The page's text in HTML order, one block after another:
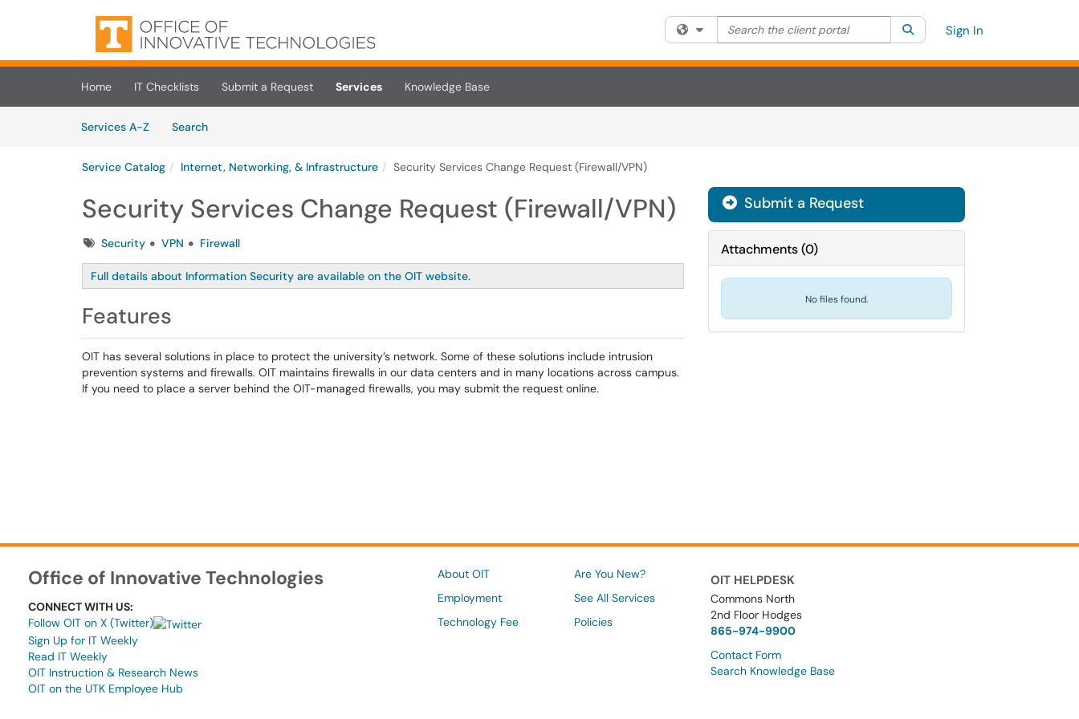
Skip to main content
(opens in a new tab)
Filter your search by category. Current category:All
Search the client portal SearchSign In
Home IT Checklists Submit a Request Services
Knowledge Base
Services A-Z
SearchServices
Service Catalog Internet, Networking, & Infrastructure Security Services Change Request (Firewall/VPN)
Security Services Change Request (Firewall/VPN)
TagsSecurity VPN Firewall
Full details about Information Security are available on the OIT website.
Features
OIT has several solutions in place to protect the university’s network. Some of these solutions include intrusion
prevention systems and firewalls. OIT maintains firewalls in our data centers and in many locations across campus.
If you need to place a server behind the OIT-managed firewalls, you may submit the request online.
Submit a Request
Attachments(0)
No files found.
Office of Innovative Technologies
CONNECT WITH US:
Follow OIT on X (Twitter)
Sign Up for IT Weekly
Read IT Weekly
OIT Instruction & Research News
OIT on the UTK Employee Hub
About OIT
Employment
Technology Fee
Are You New?
See All Services
Policies
OIT HELPDESK
Commons North
2nd Floor Hodges
865-974-9900
Contact Form
Search Knowledge Base